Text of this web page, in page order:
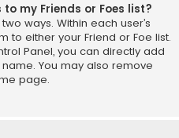
my Friends or Foes list?
ways. Within each user’s
to either your Friend or Foe list.
Panel, you can directly add
You may also remove
page.